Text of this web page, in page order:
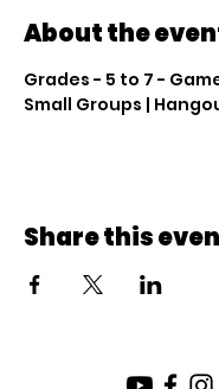
About the
Grades - 5 to 7 -
Small Groups |
Share this